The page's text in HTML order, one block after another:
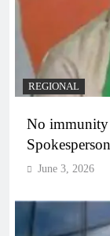
REGIONAL
No immunity
Spokesperson
June 3, 2026